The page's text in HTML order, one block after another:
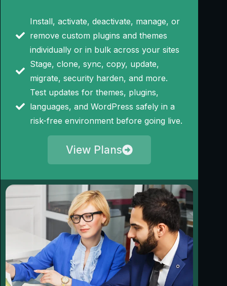
Install, activate, deactivate, manage, or
remove custom plugins and themes
individually or in bulk across your sites
Stage, clone, sync, copy, update,
migrate, security harden, and more.
Test updates for themes, plugins,
languages, and WordPress safely in a
risk-free environment before going live.
View Plans